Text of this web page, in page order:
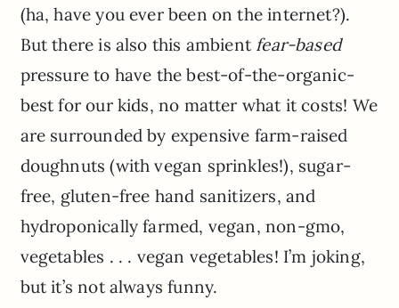
(ha, have you ever been on the internet?).
But there is also this ambient fear-based
pressure to have the best-of-the-organic-
best for our kids, no matter what it costs! We
are surrounded by expensive farm-raised
doughnuts (with vegan sprinkles!), sugar-
free, gluten-free hand sanitizers, and
hydroponically farmed, vegan, non-gmo,
vegetables . . . vegan vegetables! I’m joking,
but it’s not always funny.